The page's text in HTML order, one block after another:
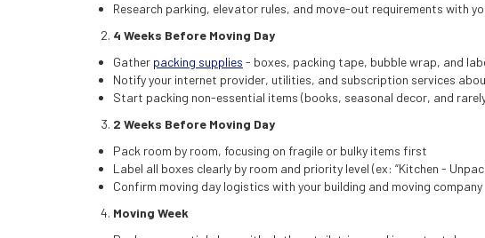
Research parking, elevator rules, and move-out requirements with
4 Weeks Before Moving Day
Gather packing supplies - boxes, packing tape, bubble wrap, and
Notify your internet provider, utilities, and subscription services
Start packing non-essential items (books, seasonal decor, and
2 Weeks Before Moving Day
Pack room by room, focusing on fragile or bulky items first
Label all boxes clearly by room and priority level (ex: “Kitchen -
Confirm moving day logistics with your building and moving company
Moving Week